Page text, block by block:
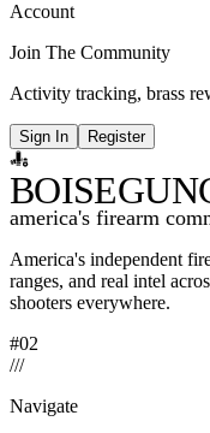
Account
Join The Community
Activity tracking, brass
Sign In Register
BOISE
america's firearm
America's independent
ranges, and real intel
shooters everywhere.
#02
///
Navigate